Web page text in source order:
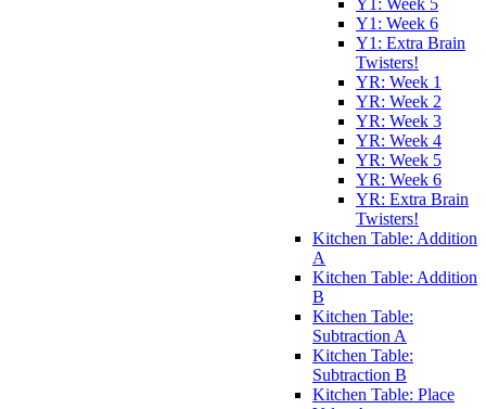
Y1: Week 5
Y1: Week 6
Y1: Extra Brain
Twisters!
YR: Week 1
YR: Week 2
YR: Week 3
YR: Week 4
YR: Week 5
YR: Week 6
YR: Extra Brain
Twisters!
Kitchen Table: Addition
A
Kitchen Table: Addition
B
Kitchen Table:
Subtraction A
Kitchen Table:
Subtraction B
Kitchen Table: Place